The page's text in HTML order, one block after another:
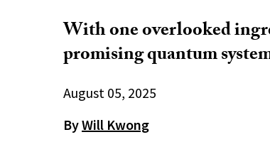
With one overlooked
promising quantum
August 05, 2025
ByWill Kwong